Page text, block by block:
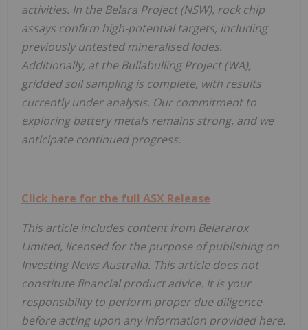
activities. In the Belara Project (NSW), rock chip
assays confirm high-potential targets, including
previously untested mineralised lodes.
Additionally, at the Bullabulling Project (WA),
gridded soil sampling is complete, with results
currently under analysis. Our commitment to
exploring battery metals remains strong, and we
anticipate continued progress.
Click here for the full ASX Release
This article includes content from Belararox
Limited, licensed for the purpose of publishing on
Investing News Australia. This article does not
constitute financial product advice. It is your
responsibility to perform proper due diligence
before acting upon any information provided here.